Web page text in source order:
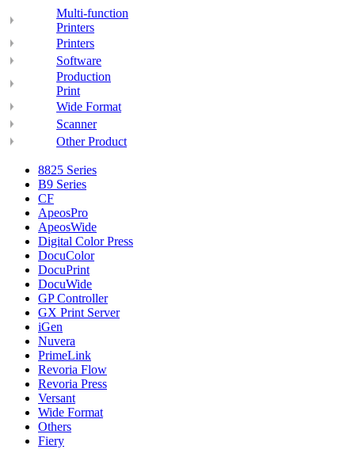
Multi-function
Printers
Printers
Software
Production
Print
Wide Format
Scanner
Other Product
8825 Series
B9 Series
CF
ApeosPro
ApeosWide
Digital Color Press
DocuColor
DocuPrint
DocuWide
GP Controller
GX Print Server
iGen
Nuvera
PrimeLink
Revoria Flow
Revoria Press
Versant
Wide Format
Others
Fiery